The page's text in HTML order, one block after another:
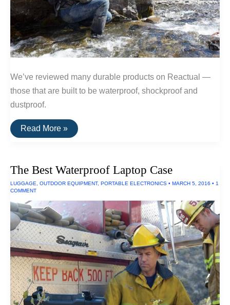
We’ve reviewed many durable products on Reactual —
those that are built to be waterproof, shockproof and
dustproof.
The
Toughest
Read More »
The Best Waterproof Laptop Case
LUGGAGE OUTDOOR EQUIPMENT, PORTABLE ELECTRONICS • MARCH 5, 2016 • 1
COMMENT